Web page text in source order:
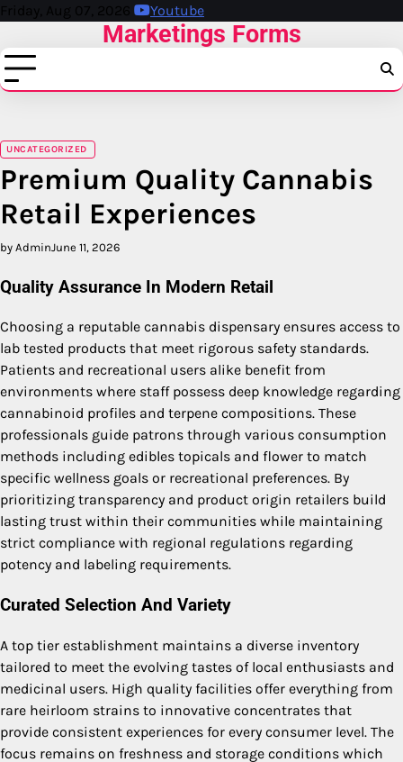
Skip
content
Friday, Aug 07, 2026 Youtube
Marketings Forms
UNCATEGORIZED
Premium Quality Cannabis
Retail Experiences
by AdminJune 11, 2026
Quality Assurance In Modern Retail
Choosing a reputable cannabis dispensary ensures access to
lab tested products that meet rigorous safety standards.
Patients and recreational users alike benefit from
environments where staff possess deep knowledge regarding
cannabinoid profiles and terpene compositions. These
professionals guide patrons through various consumption
methods including edibles topicals and flower to match
specific wellness goals or recreational preferences. By
prioritizing transparency and product origin retailers build
lasting trust within their communities while maintaining
strict compliance with regional regulations regarding
potency and labeling requirements.
Curated Selection And Variety
A top tier establishment maintains a diverse inventory
tailored to meet the evolving tastes of local enthusiasts and
medicinal users. High quality facilities offer everything from
rare heirloom strains to innovative concentrates that
provide consistent experiences for every consumer level. The
focus remains on freshness and storage conditions which